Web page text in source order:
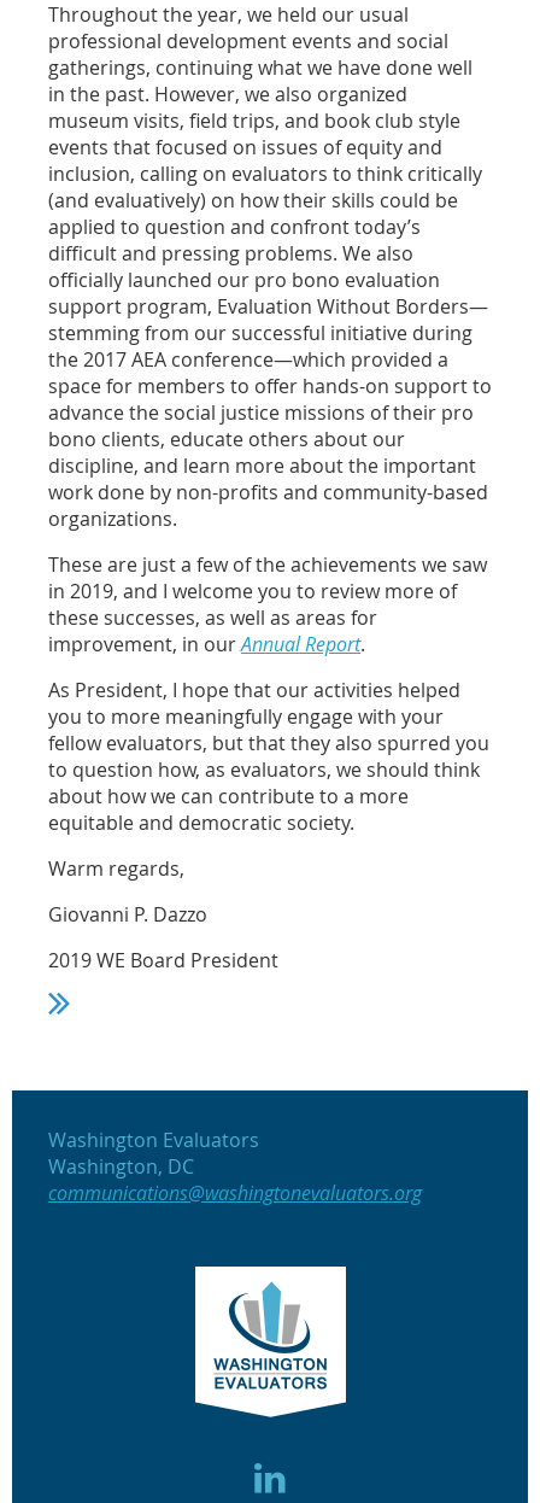
Throughout the year, we held our usual
professional development events and social
gatherings, continuing what we have done well
in the past. However, we also organized
museum visits, field trips, and book club style
events that focused on issues of equity and
inclusion, calling on evaluators to think critically
(and evaluatively) on how their skills could be
applied to question and confront today’s
difficult and pressing problems. We also
officially launched our pro bono evaluation
support program, Evaluation Without Borders—
stemming from our successful initiative during
the 2017 AEA conference—which provided a
space for members to offer hands-on support to
advance the social justice missions of their pro
bono clients, educate others about our
discipline, and learn more about the important
work done by non-profits and community-based
organizations.
These are just a few of the achievements we saw
in 2019, and I welcome you to review more of
these successes, as well as areas for
improvement, in ourAnnual Report.
As President, I hope that our activities helped
you to more meaningfully engage with your
fellow evaluators, but that they also spurred you
to question how, as evaluators, we should think
about how we can contribute to a more
equitable and democratic society.
Warm regards,
Giovanni P. Dazzo
2019 WE Board President
Washington Evaluators
Washington, DC
communications@washingtonevaluators.org